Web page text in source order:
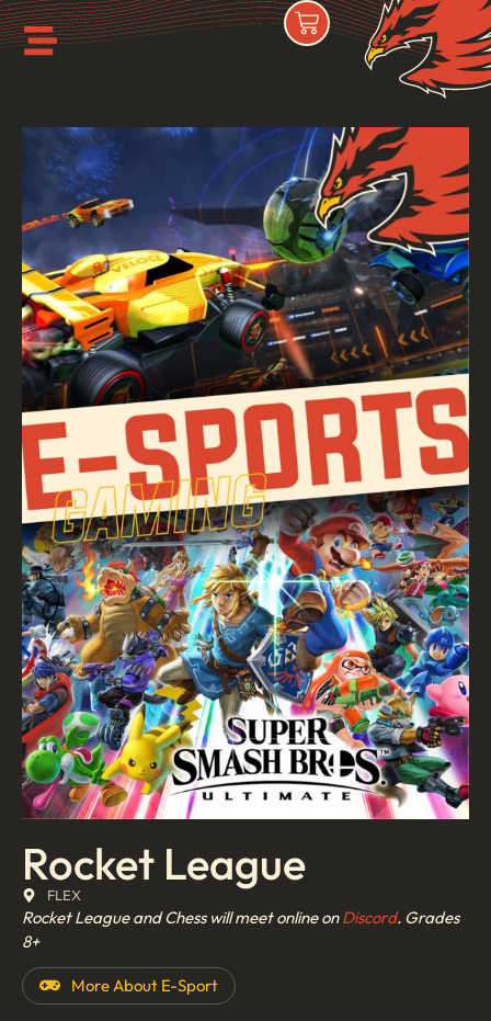
Rocket League
FLEX
Rocket League and Chess will meet online onDiscord. Grades
8+
More About E-Sport